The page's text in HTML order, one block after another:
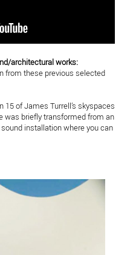
architectural works:
from these previous selected
15 of James Turrell’s skyspaces
was briefly transformed from an
installation where you can